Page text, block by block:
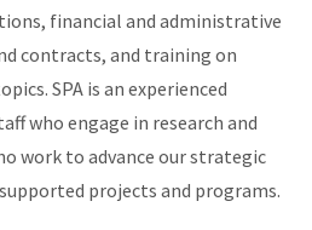
financial and administrative
contracts, and training on
SPA is an experienced
who engage in research and
work to advance our strategic
projects and programs.